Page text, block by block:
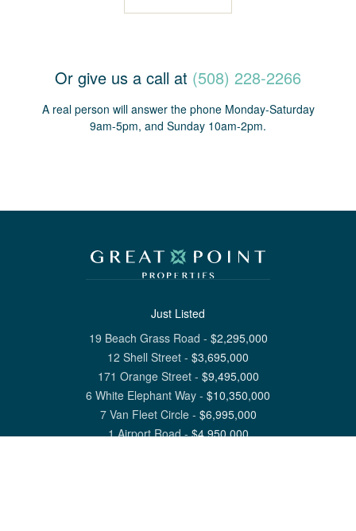
Or give us a call at (508) 228-2266
A real person will answer the phone Monday-Saturday
9am-5pm, and Sunday 10am-2pm.
Just Listed
19 Beach Grass Road - $2,295,000
12 Shell Street - $3,695,000
171 Orange Street- $9,495,000
6 White Elephant Way - $10,350,000
7 Van Fleet Circle- $6,995,000
1 Airport Road-$4,950,000